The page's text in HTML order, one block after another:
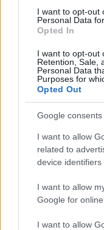
I want to opt-out
Personal Data
Opted In
I want to opt-out
Retention, Sale,
Personal Data
Purposes for
Opted Out
Google consents
I want to allow
related to
device identifiers
I want to allow
Google for
I want to allow